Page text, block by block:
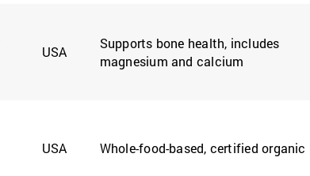
USA
Supports bone health, includes
magnesium and calcium
USA Whole-food-based, certified organic